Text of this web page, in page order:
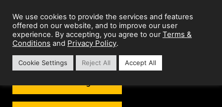
We use cookies to provide the services and features
offered on our website, and to improve our user
experience. By accepting, you agree to our Terms &
Conditions and Privacy Policy.
Cookie Settings Reject All Accept All